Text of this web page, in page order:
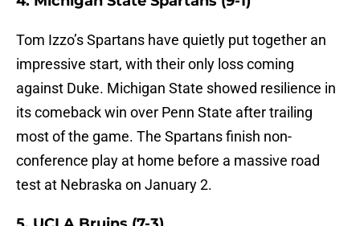
Tom Izzo’s Spartans have quietly put together an
impressive start, with their only loss coming
against Duke. Michigan State showed resilience in
its comeback win over Penn State after trailing
most of the game. The Spartans finish non-
conference play at home before a massive road
test at Nebraska on January 2.